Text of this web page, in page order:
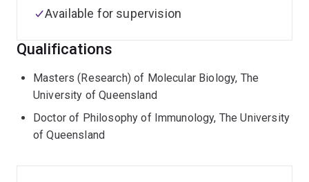
Available for supervision
Qualifications
Masters (Research) of Molecular Biology, The
University of Queensland
Doctor of Philosophy of Immunology, The University
of Queensland